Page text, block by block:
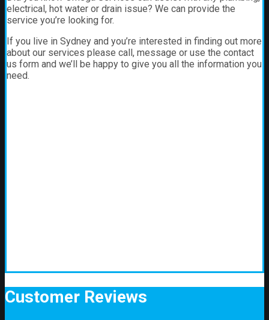
electrical, hot water or drain issue? We can provide the
service you’re looking for.
If you live in Sydney and you’re interested in finding out more
about our services please call, message or use the contact
us form and we’ll be happy to give you all the information you
need.
Customer Reviews